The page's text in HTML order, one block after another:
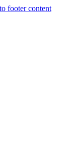
footer content